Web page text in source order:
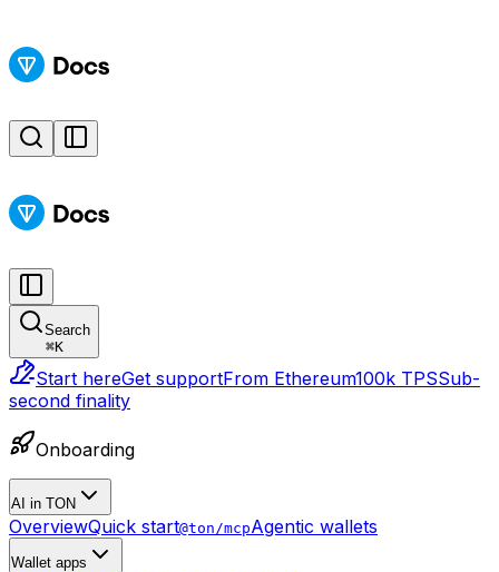
Search
⌘K
Start hereGet supportFrom Ethereum100k TPSSub-
second finality
Onboarding
AI in TON
OverviewQuick start@ton/mcpAgentic wallets
Wallet apps